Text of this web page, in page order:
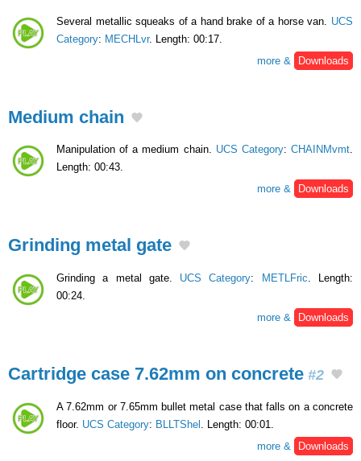
Several metallic squeaks of a hand brake of a horse van. UCS
Category: MECHLvr. Length: 00:17.
more &
Downloads
Medium chain
Manipulation of a medium chain. UCS Category:CHAINMvmt.
Length: 00:43.
more &
Downloads
Grinding metal gate
Grinding a metal gate. UCS Category: METLFric. Length:
00:24.
more &
Downloads
Cartridge case 7.62mm on concrete #2
A 7.62mm or 7.65mm bullet metal case that falls on a concrete
floor. UCS Category: BLLTShel . Length: 00:01.
more &
Downloads